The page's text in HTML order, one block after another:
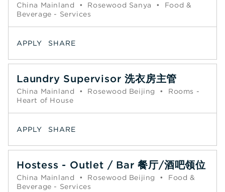
China Mainland • Rosewood Sanya •
Food &
Beverage - Services
APPLY SHARE
Laundry Supervisor 洗衣房主管
China Mainland • Rosewood Beijing •
Rooms -
Heart of House
APPLY SHARE
Hostess - Outlet / Bar 餐厅/酒吧领位
China Mainland • Rosewood Beijing •
Food &
Beverage - Services